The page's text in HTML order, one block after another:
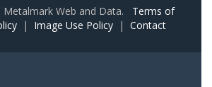
Web and Data. Terms of
| Image Use Policy | Contact